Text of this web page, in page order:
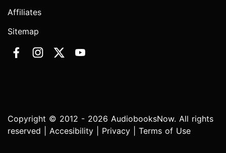
Affiliates
Sitemap
Copyright © 2012 - 2026 AudiobooksNow. All rights
reserved | Accesibility Privacy Terms of Use